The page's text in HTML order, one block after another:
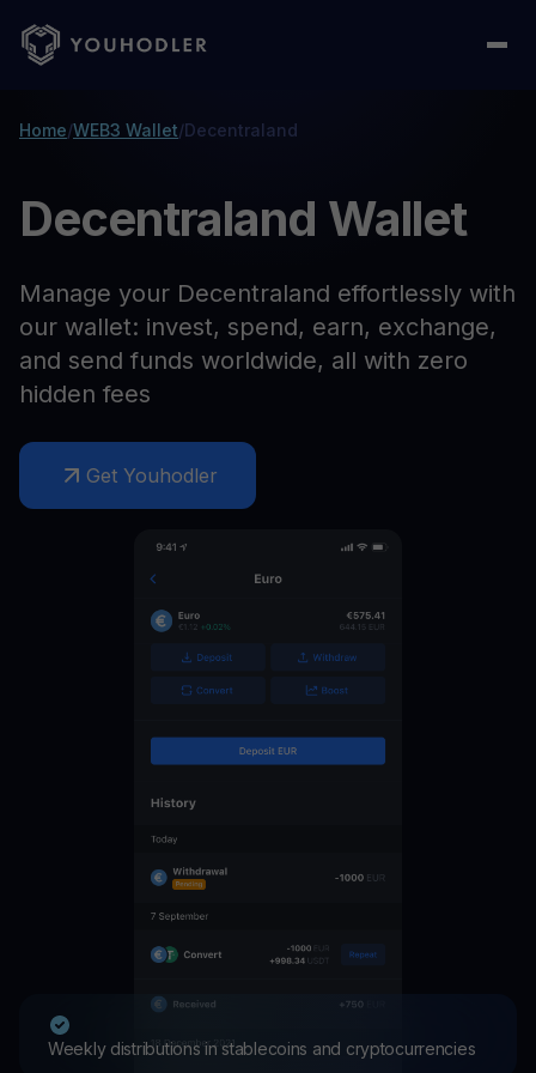
Home/WEB3 Wallet/Decentraland
Decentraland Wallet
Manage your Decentraland effortlessly with
our wallet: invest, spend, earn, exchange,
and send funds worldwide, all with zero
hidden fees
Get Youhodler
Weekly distributions in stablecoins and cryptocurrencies